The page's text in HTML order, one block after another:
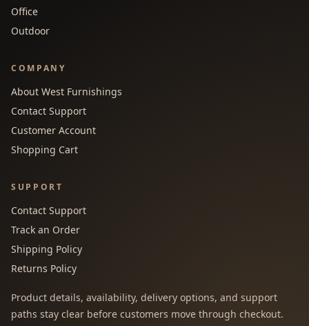
Office
Outdoor
COMPANY
About West Furnishings
Contact Support
Customer Account
Shopping Cart
SUPPORT
Contact Support
Track an Order
Shipping Policy
Returns Policy
Product details, availability, delivery options, and support
paths stay clear before customers move through checkout.